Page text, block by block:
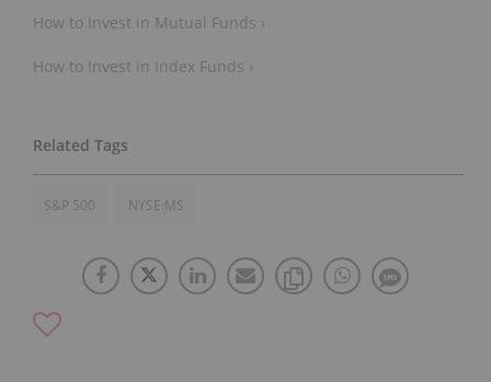
How to Invest in Mutual Funds ›
How to Invest in Index Funds ›
S&P 500 NYSE:MS